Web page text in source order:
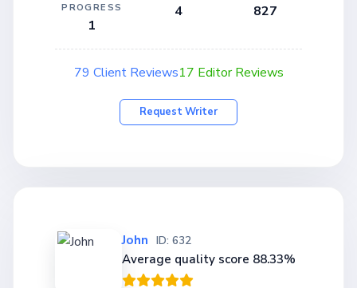
PROGRESS
1
4 827
79 Client Reviews17 Editor Reviews
Request Writer
John ID: 632
Average quality score 88.33%